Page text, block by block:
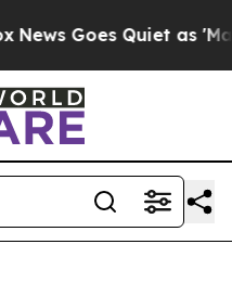
Goes Quiet as 'Maga